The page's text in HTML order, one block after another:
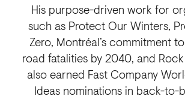
His purpose-driven work for
such as Protect Our Winters,
Zero, Montréal’s commitment
road fatalities by 2040, and
also earned Fast Company
Ideas nominations in back-to-